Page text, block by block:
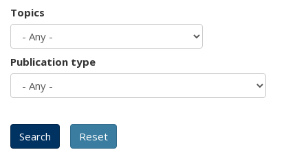
Topics
Publication type